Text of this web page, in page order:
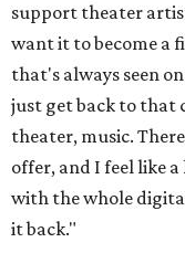
support theater
want it to become a
that's always seen
just get back to that
theater, music.
offer, and I feel like
with the whole
it back."